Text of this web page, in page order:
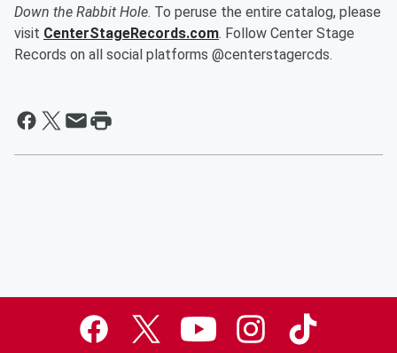
Down the Rabbit Hole. To peruse the entire catalog, please
visit CenterStageRecords.com. Follow Center Stage
Records on all social platforms @centerstagercds.